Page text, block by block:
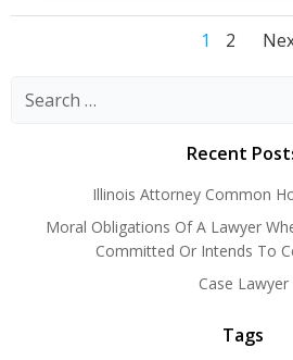
Posts
Page
1 Page
2
Recent
Illinois Attorney Common
Moral Obligations Of A Lawyer
Committed Or Intends To
Case Lawyer
Tags